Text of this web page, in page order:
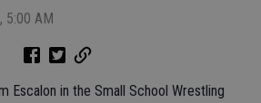
5:00 AM
Escalon in the Small School Wrestling